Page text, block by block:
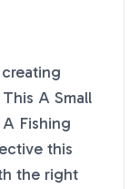
A Small
Fishing
this
the right